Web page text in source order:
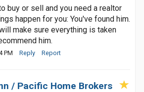
buy or sell and you need a realtor
happen for you: You've found him.
make sure everything is taken
him.
PM Reply Report
/ Pacific Home Brokers